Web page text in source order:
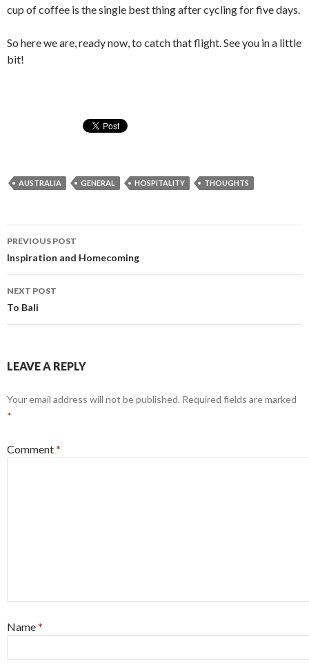
cup of coffee is the single best thing after cycling for five days.
So here we are, ready now, to catch that flight. See you in a little
bit!
AUSTRALIA GENERAL HOSPITALITY THOUGHTS
Post
navigation
PREVIOUS POST
Inspiration and Homecoming
NEXT POST
To Bali
LEAVE A REPLY
Your email address will not be published. Required fields are marked
*
Comment*
Name*